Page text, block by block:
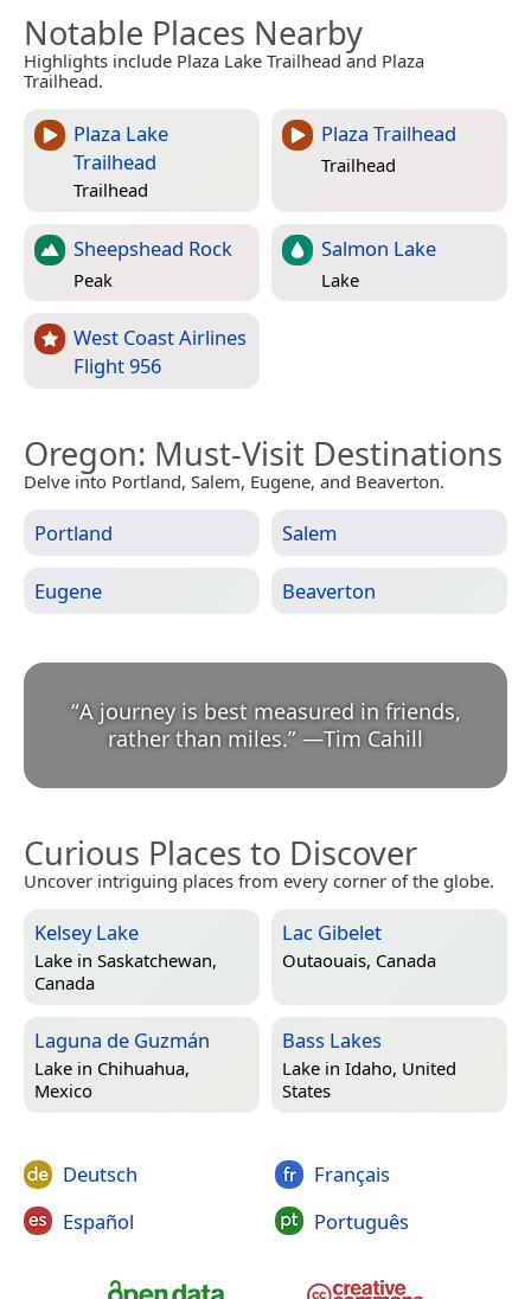
Notable Places Nearby
Highlights include Plaza Lake Trailhead and Plaza
Trailhead.
Plaza Lake
Trailhead
Trailhead
Plaza Trailhead
Trailhead
Sheepshead Rock
Peak
Salmon Lake
Lake
West Coast Airlines
Flight 956
Oregon: Must-Visit Destinations
Delve into Portland, Salem, Eugene, and Beaverton.
Portland Salem
Eugene Beaverton
“A journey is best measured in friends,
rather than miles.” —Tim Cahill
Curious Places to Discover
Uncover intriguing places from every corner of the globe.
Kelsey Lake
Lake in Saskatchewan,
Canada
Lac Gibelet
Outaouais, Canada
Laguna de Guzmán
Lake in Chihuahua,
Mexico
Bass Lakes
Lake in Idaho, United
States
Deutsch
Español
Français
Português